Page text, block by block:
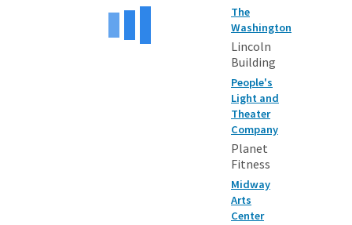
The
Washington
Lincoln
Building
People's
Light and
Theater
Company
Planet
Fitness
Midway
Arts
Center